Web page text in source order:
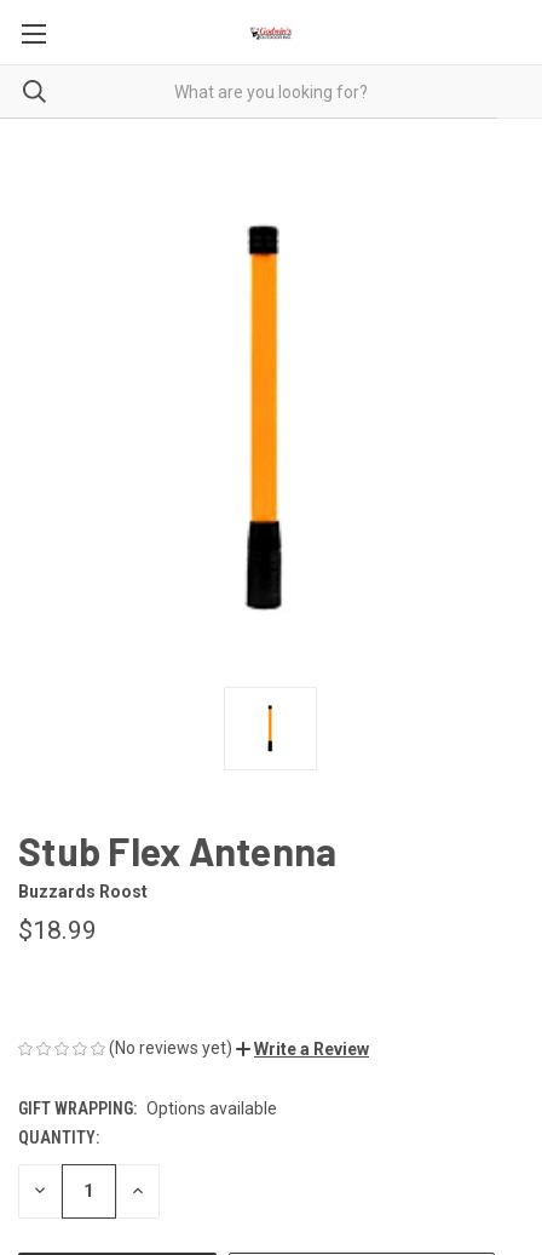
Stub Flex Antenna
Buzzards Roost
$18.99
(No reviews yet) Write a Review
GIFT WRAPPING: Options available
CURRENT
STOCK:
QUANTITY:
DECREASE INCREASE